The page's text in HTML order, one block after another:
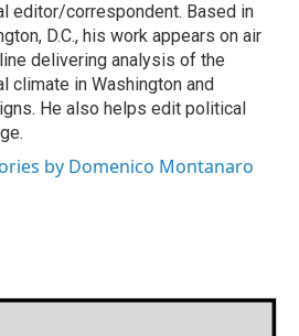
editor/correspondent. Based in
D.C., his work appears on air
delivering analysis of the
climate in Washington and
He also helps edit political
by Domenico Montanaro